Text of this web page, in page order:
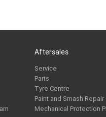
Aftersales
Service
Parts
Tyre Centre
Paint and Smash Repair
Mechanical Protection